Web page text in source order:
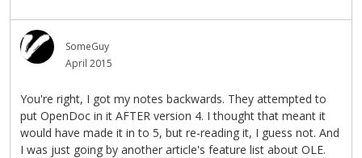
SomeGuy
April 2015
You're right, I got my notes backwards. They attempted to
put OpenDoc in it AFTER version 4. I thought that meant it
would have made it in to 5, but re-reading it, I guess not. And
I was just going by another article's feature list about OLE.